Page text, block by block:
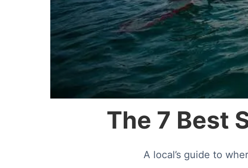
The 7 Best
A local’s guide to